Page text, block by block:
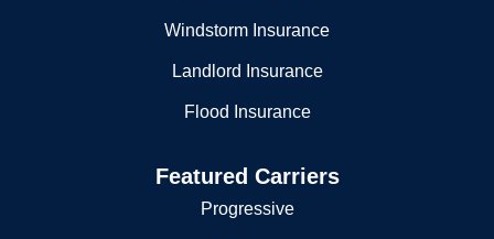
Windstorm Insurance
Landlord Insurance
Flood Insurance
Featured Carriers
Progressive